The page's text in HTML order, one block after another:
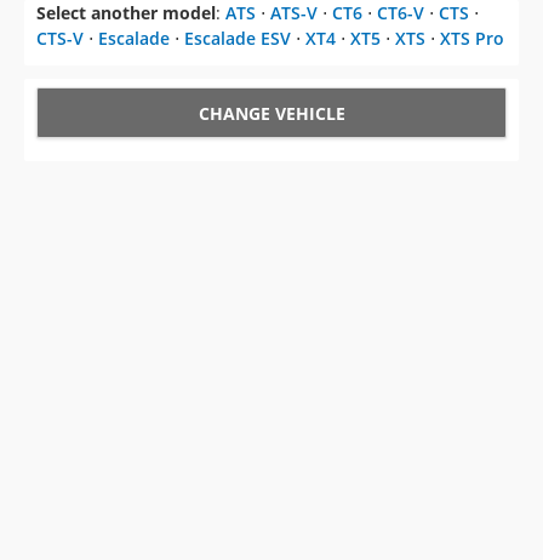
Select another model: ATS ⋅ ATS-V ⋅ CT6 ⋅ CT6-V ⋅ CTS ⋅
CTS-V ⋅ Escalade ⋅ Escalade ESV ⋅ XT4 ⋅ XT5 ⋅ XTS ⋅ XTS Pro
CHANGE VEHICLE